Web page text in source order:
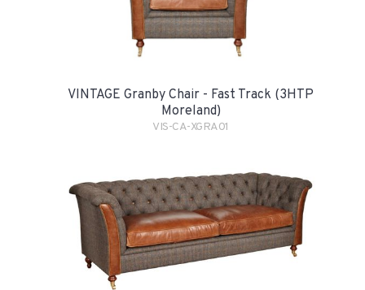
VINTAGE Granby Chair - Fast Track (3HTP
Moreland)
VIS-CA-XGRA01